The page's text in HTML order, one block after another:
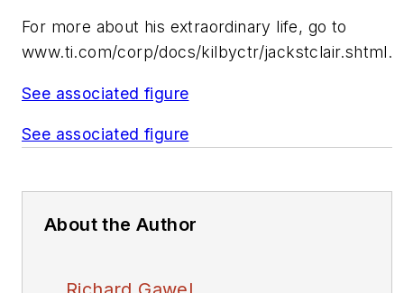
For more about his extraordinary life, go to
www.ti.com/corp/docs/kilbyctr/jackstclair.shtml.
See associated figure
See associated figure
About the Author